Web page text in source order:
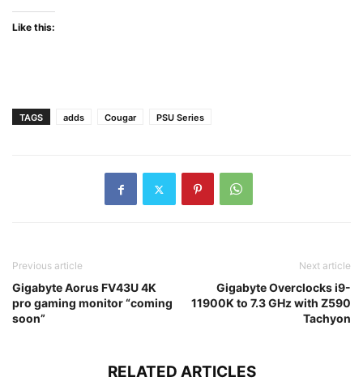
Like this:
TAGS adds Cougar PSU Series
Previous article
Gigabyte Aorus FV43U 4K
pro gaming monitor “coming
soon”
Next article
Gigabyte Overclocks i9-
11900K to 7.3 GHz with Z590
Tachyon
RELATED ARTICLES